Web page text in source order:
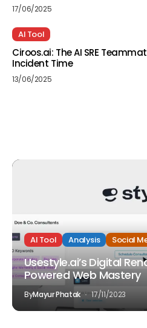
17/06/2025
AI Tool
Ciroos.ai: The AI SRE
Incident Time
13/06/2025
AI Tool Analysis Social
Usestyle.ai’s Digital
Powered Web Mastery
ByMayur Phatak 17/11/2023